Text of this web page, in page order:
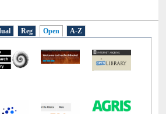
Reg Open A-Z